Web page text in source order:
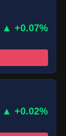
▲ +0.07%
▲ +0.02%